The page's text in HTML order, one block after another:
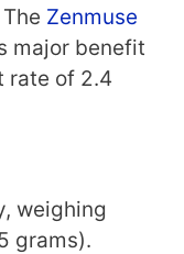
Zenmuse
major benefit
rate of 2.4
weighing
grams).